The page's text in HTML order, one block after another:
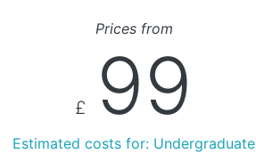
Prices from
£ 99
Estimated costs for: Undergraduate